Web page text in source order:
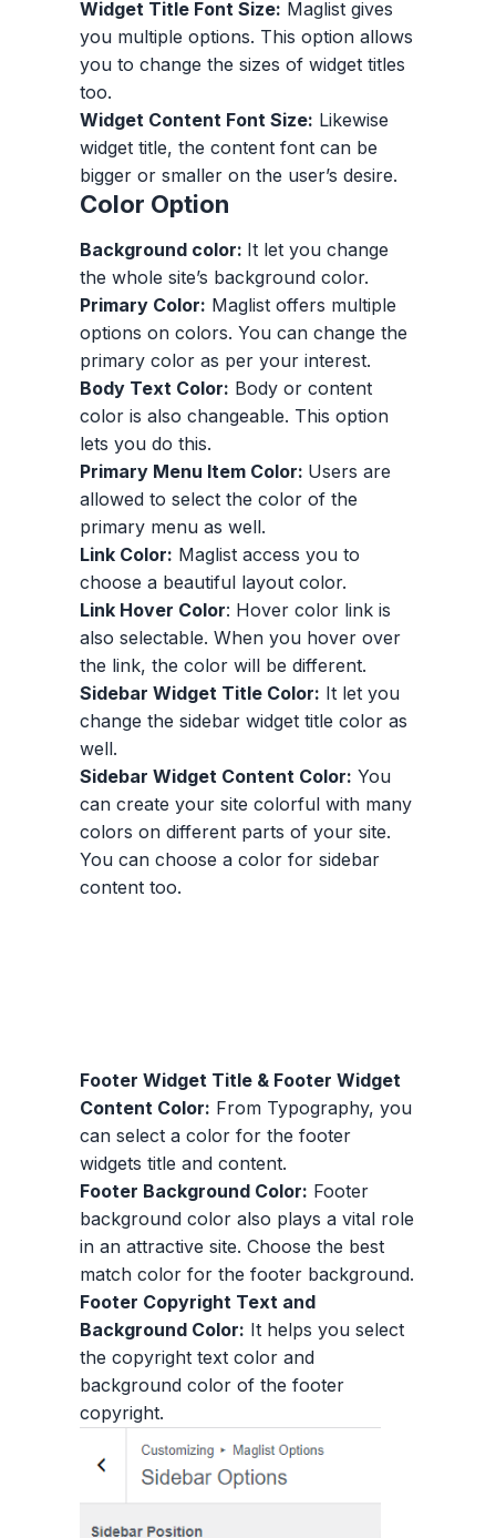
Widget Title Font Size: Maglist gives
you multiple options. This option allows
you to change the sizes of widget titles
too.
Widget Content Font Size: Likewise
widget title, the content font can be
bigger or smaller on the user’s desire.
Color Option
Background color: It let you change
the whole site’s background color.
Primary Color: Maglist offers multiple
options on colors. You can change the
primary color as per your interest.
Body Text Color: Body or content
color is also changeable. This option
lets you do this.
Primary Menu Item Color: Users are
allowed to select the color of the
primary menu as well.
Link Color: Maglist access you to
choose a beautiful layout color.
Link Hover Color: Hover color link is
also selectable. When you hover over
the link, the color will be different.
Sidebar Widget Title Color: It let you
change the sidebar widget title color as
well.
Sidebar Widget Content Color: You
can create your site colorful with many
colors on different parts of your site.
You can choose a color for sidebar
content too.
Footer Widget Title & Footer Widget
Content Color: From Typography, you
can select a color for the footer
widgets title and content.
Footer Background Color: Footer
background color also plays a vital role
in an attractive site. Choose the best
match color for the footer background.
Footer Copyright Text and
Background Color: It helps you select
the copyright text color and
background color of the footer
copyright.